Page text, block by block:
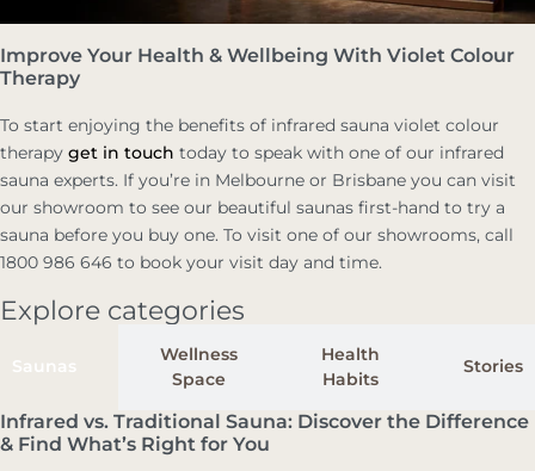
Improve Your Health & Wellbeing With Violet Colour
Therapy
To start enjoying the benefits of infrared sauna violet colour
therapy get in touch today to speak with one of our infrared
sauna experts. If you’re in Melbourne or Brisbane you can visit
our showroom to see our beautiful saunas first-hand to try a
sauna before you buy one. To visit one of our showrooms, call
1800 986 646 to book your visit day and time.
Explore categories
Saunas
Wellness
Space
Health
Habits
Stories
Sauna
Infrared vs. Traditional Sauna: Discover the Difference
& Find What’s Right for You